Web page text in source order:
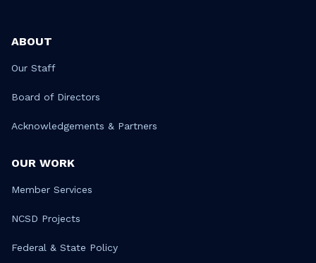
ABOUT
Our Staff
Board of Directors
Acknowledgements & Partners
OUR WORK
Member Services
NCSD Projects
Federal & State Policy